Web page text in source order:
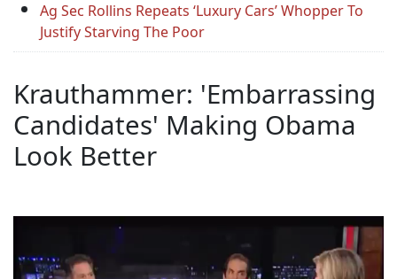
Ag Sec Rollins Repeats ‘Luxury Cars’ Whopper To
Justify Starving The Poor
Krauthammer: 'Embarrassing
Candidates' Making Obama
Look Better